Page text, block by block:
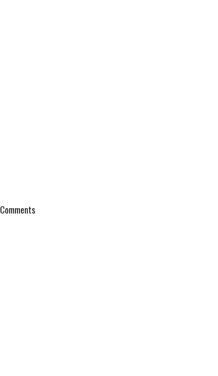
Comments